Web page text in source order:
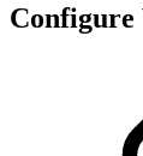
Configure